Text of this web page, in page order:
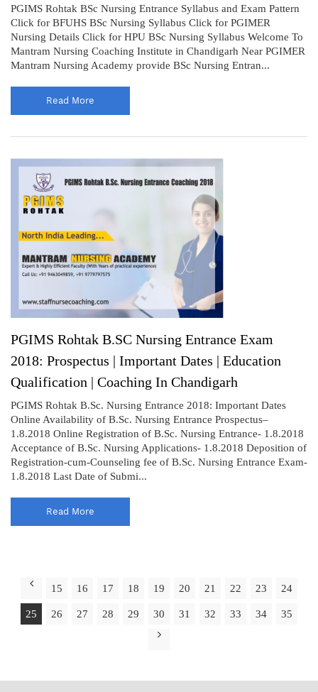
PGIMS Rohtak BSc Nursing Entrance Syllabus and Exam Pattern
Click for BFUHS BSc Nursing Syllabus Click for PGIMER
Nursing Details Click for HPU BSc Nursing Syllabus Welcome To
Mantram Nursing Coaching Institute in Chandigarh Near PGIMER
Mantram Nursing Academy provide BSc Nursing Entran...
Read More
PGIMS Rohtak B.SC Nursing Entrance Exam
2018: Prospectus | Important Dates | Education
Qualification | Coaching In Chandigarh
PGIMS Rohtak B.Sc. Nursing Entrance 2018: Important Dates
Online Availability of B.Sc. Nursing Entrance Prospectus–
1.8.2018 Online Registration of B.Sc. Nursing Entrance- 1.8.2018
Acceptance of B.Sc. Nursing Applications- 1.8.2018 Deposition of
Registration-cum-Counseling fee of B.Sc. Nursing Entrance Exam-
1.8.2018 Last Date of Submi...
Read More
15 16 17 18 19 20 21 22 23 24
25 26 27 28 29 30 31 32 33 34 35